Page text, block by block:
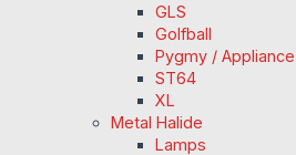
GLS
Golfball
Pygmy / Appliance
ST64
XL
Metal Halide
Lamps